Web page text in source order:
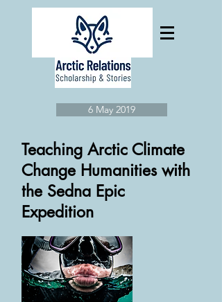
6 May 2019
Teaching Arctic Climate
Change Humanities with
the Sedna Epic
Expedition